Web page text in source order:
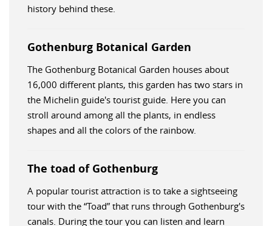
history behind these.
Gothenburg Botanical Garden
The Gothenburg Botanical Garden houses about
16,000 different plants, this garden has two stars in
the Michelin guide's tourist guide. Here you can
stroll around among all the plants, in endless
shapes and all the colors of the rainbow.
The toad of Gothenburg
A popular tourist attraction is to take a sightseeing
tour with the “Toad” that runs through Gothenburg's
canals. During the tour you can listen and learn